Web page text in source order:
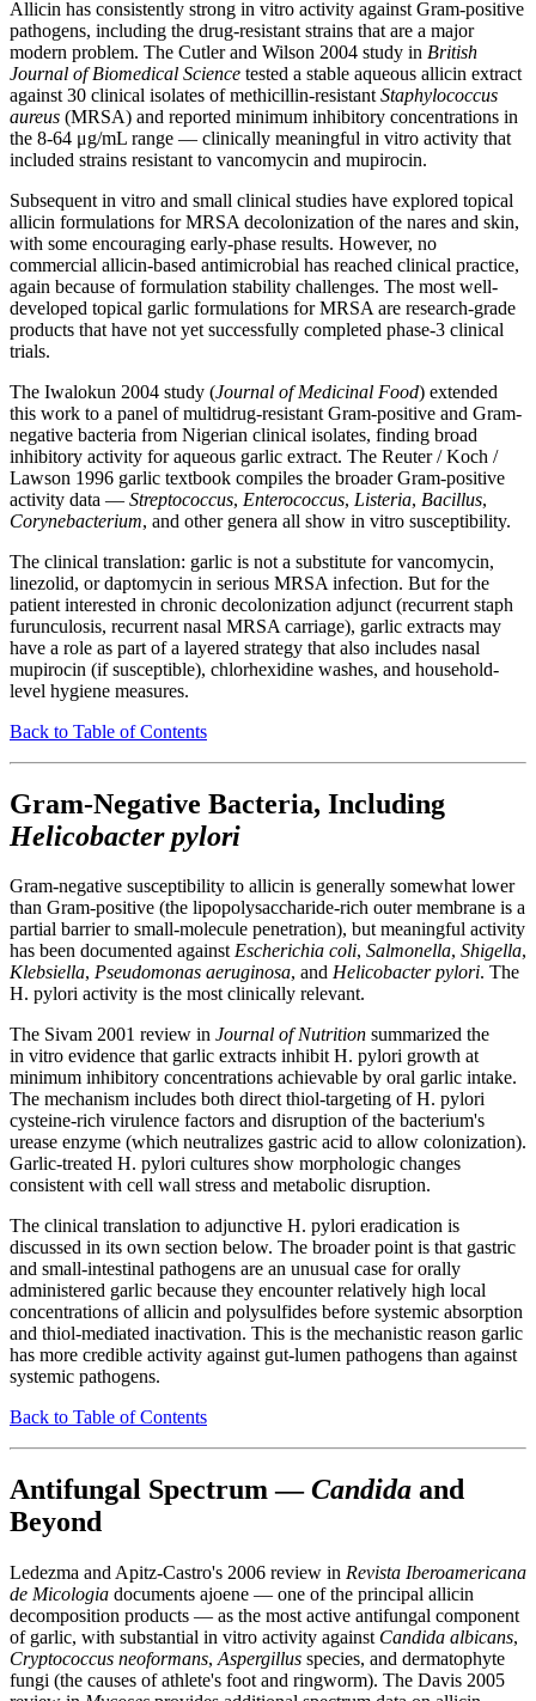
Allicin has consistently strong in vitro activity against Gram-positive
pathogens, including the drug-resistant strains that are a major
modern problem. The Cutler and Wilson 2004 study in British
Journal of Biomedical Science tested a stable aqueous allicin extract
against 30 clinical isolates of methicillin-resistant Staphylococcus
aureus (MRSA) and reported minimum inhibitory concentrations in
the 8-64 μg/mL range — clinically meaningful in vitro activity that
included strains resistant to vancomycin and mupirocin.
Subsequent in vitro and small clinical studies have explored topical
allicin formulations for MRSA decolonization of the nares and skin,
with some encouraging early-phase results. However, no
commercial allicin-based antimicrobial has reached clinical practice,
again because of formulation stability challenges. The most well-
developed topical garlic formulations for MRSA are research-grade
products that have not yet successfully completed phase-3 clinical
trials.
The Iwalokun 2004 study (Journal of Medicinal Food) extended
this work to a panel of multidrug-resistant Gram-positive and Gram-
negative bacteria from Nigerian clinical isolates, finding broad
inhibitory activity for aqueous garlic extract. The Reuter / Koch /
Lawson 1996 garlic textbook compiles the broader Gram-positive
activity data — Streptococcus, Enterococcus, Listeria, Bacillus,
Corynebacterium, and other genera all show in vitro susceptibility.
The clinical translation: garlic is not a substitute for vancomycin,
linezolid, or daptomycin in serious MRSA infection. But for the
patient interested in chronic decolonization adjunct (recurrent staph
furunculosis, recurrent nasal MRSA carriage), garlic extracts may
have a role as part of a layered strategy that also includes nasal
mupirocin (if susceptible), chlorhexidine washes, and household-
level hygiene measures.
Back to Table of Contents
Gram-Negative Bacteria, Including
Helicobacter pylori
Gram-negative susceptibility to allicin is generally somewhat lower
than Gram-positive (the lipopolysaccharide-rich outer membrane is a
partial barrier to small-molecule penetration), but meaningful activity
has been documented againstEscherichia coli, Salmonella, Shigella,
Klebsiella, Pseudomonas aeruginosa, and Helicobacter pylori. The
H. pylori activity is the most clinically relevant.
The Sivam 2001 review in Journal of Nutrition summarized the
in vitro evidence that garlic extracts inhibit H. pylori growth at
minimum inhibitory concentrations achievable by oral garlic intake.
The mechanism includes both direct thiol-targeting of H. pylori
cysteine-rich virulence factors and disruption of the bacterium's
urease enzyme (which neutralizes gastric acid to allow colonization).
Garlic-treated H. pylori cultures show morphologic changes
consistent with cell wall stress and metabolic disruption.
The clinical translation to adjunctive H. pylori eradication is
discussed in its own section below. The broader point is that gastric
and small-intestinal pathogens are an unusual case for orally
administered garlic because they encounter relatively high local
concentrations of allicin and polysulfides before systemic absorption
and thiol-mediated inactivation. This is the mechanistic reason garlic
has more credible activity against gut-lumen pathogens than against
systemic pathogens.
Back to Table of Contents
Antifungal Spectrum —Candida and
Beyond
Ledezma and Apitz-Castro's 2006 review in Revista Iberoamericana
de Micologia documents ajoene — one of the principal allicin
decomposition products — as the most active antifungal component
of garlic, with substantial in vitro activity against Candida albicans,
Cryptococcus neoformans, Aspergillus species, and dermatophyte
fungi (the causes of athlete's foot and ringworm). The Davis 2005